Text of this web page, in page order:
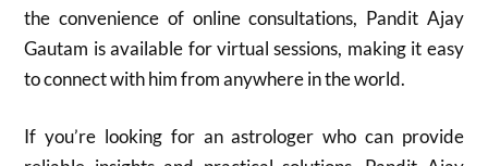
the convenience of online consultations, Pandit Ajay
Gautam is available for virtual sessions, making it easy
to connect with him from anywhere in the world.
If you’re looking for an astrologer who can provide